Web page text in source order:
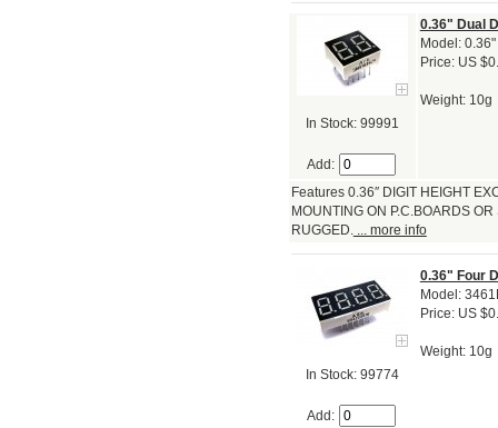
In Stock: 99991
Add:
0.36" Dual
Model:
Price: US
Weight: 10g
Features 0.36″ DIGIT HEIGHT
MOUNTING ON P.C.BOARDS
RUGGED.... more info
In Stock: 99774
Add:
0.36" Four
Model:
Price: US
Weight: 10g